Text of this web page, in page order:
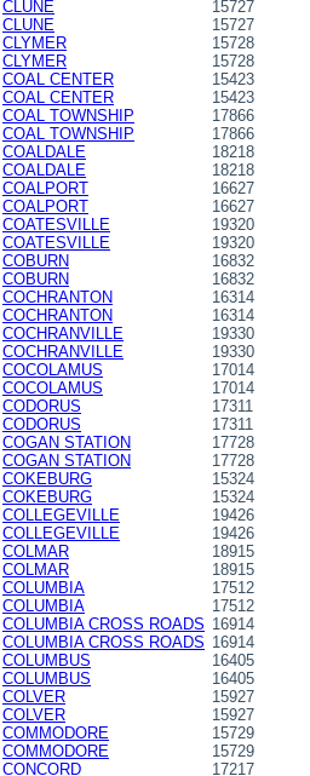
CLUNE
15727
CLUNE
15727
CLYMER
15728
CLYMER
15728
COAL CENTER
15423
COAL CENTER
15423
COAL TOWNSHIP
17866
COAL TOWNSHIP
17866
COALDALE
18218
COALDALE
18218
COALPORT
16627
COALPORT
16627
COATESVILLE
19320
COATESVILLE
19320
COBURN
16832
COBURN
16832
COCHRANTON
16314
COCHRANTON
16314
COCHRANVILLE
19330
COCHRANVILLE
19330
COCOLAMUS
17014
COCOLAMUS
17014
CODORUS
17311
CODORUS
17311
COGAN STATION
17728
COGAN STATION
17728
COKEBURG
15324
COKEBURG
15324
COLLEGEVILLE
19426
COLLEGEVILLE
19426
COLMAR
18915
COLMAR
18915
COLUMBIA
17512
COLUMBIA
17512
COLUMBIA CROSS ROADS 16914
COLUMBIA CROSS ROADS 16914
COLUMBUS
16405
COLUMBUS
16405
COLVER
15927
COLVER
15927
COMMODORE
15729
COMMODORE
15729
CONCORD
17217